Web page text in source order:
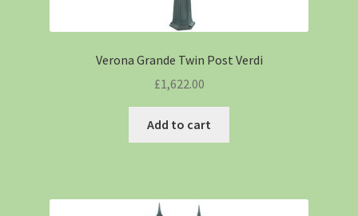
Verona Grande Twin Post Verdi
£1,622.00
Add to cart